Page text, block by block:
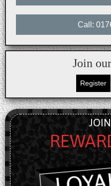
Call:
Join
Register